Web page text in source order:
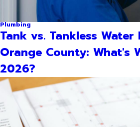
Plumbing
Tank vs. Tankless Water
Orange County: What's
2026?